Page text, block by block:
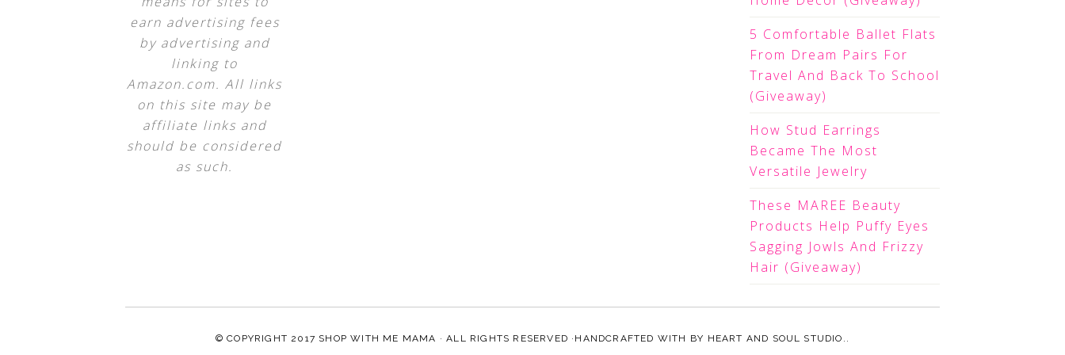
earn advertising fees
by advertising and
linking to
Amazon.com. All links
on this site may be
affiliate links and
should be considered
as such.
5 Comfortable Ballet Flats
From Dream Pairs For
Travel And Back To School
(Giveaway)
How Stud Earrings
Became The Most
Versatile Jewelry
These MAREE Beauty
Products Help Puffy Eyes
Sagging Jowls And Frizzy
Hair (Giveaway)
© COPYRIGHT 2017 SHOP WITH ME MAMA · ALL RIGHTS RESERVED ·HANDCRAFTED WITH BY HEART AND SOUL STUDIO. .